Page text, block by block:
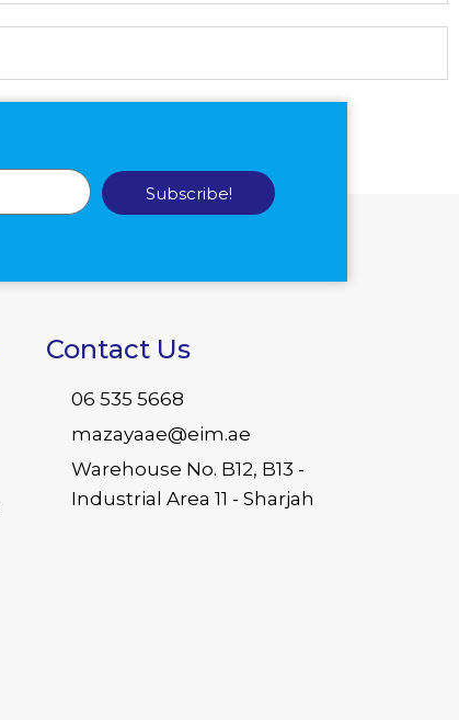
Subscribe!
Contact Us
06 535 5668
mazayaae@eim.ae
Warehouse No. B12, B13 -
Industrial Area 11 - Sharjah